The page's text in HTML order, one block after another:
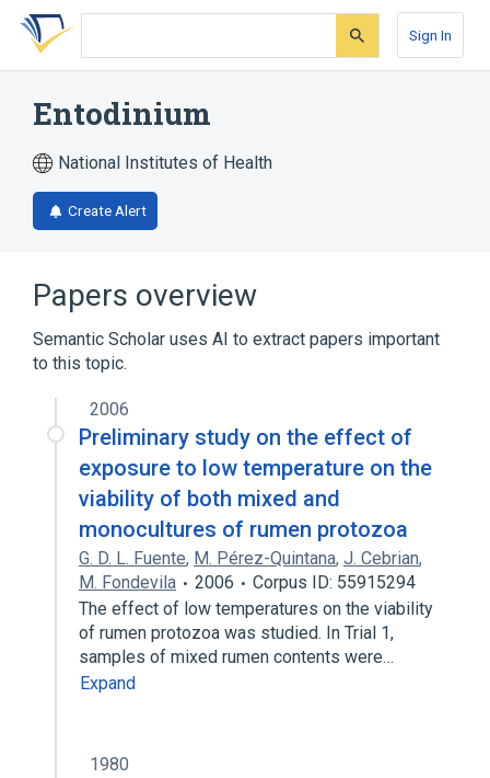
Skip
search
Skip
Skip
account
Sign In
Entodinium
National Institutes of Health
Create Alert
Papers overview
Semantic Scholar uses AI to extract papers important
to this topic.
2006
Preliminary study on the effect of
exposure to low temperature on the
viability of both mixed and
monocultures of rumen protozoa
G. D. L. Fuente, M. Pérez-Quintana, J. Cebrian,
M. Fondevila
2006
Corpus ID: 55915294
The effect of low temperatures on the viability
of rumen protozoa was studied. In Trial 1,
samples of mixed rumen contents were…
Expand
1980